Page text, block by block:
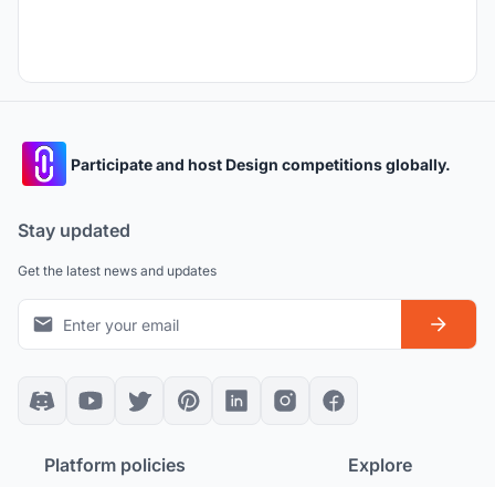
Participate and host Design competitions globally.
Stay updated
Get the latest news and updates
Platform policies Explore